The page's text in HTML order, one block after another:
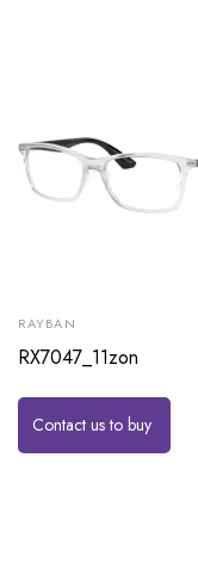
RAYBAN
RX7047_11zon
Contact us to buy